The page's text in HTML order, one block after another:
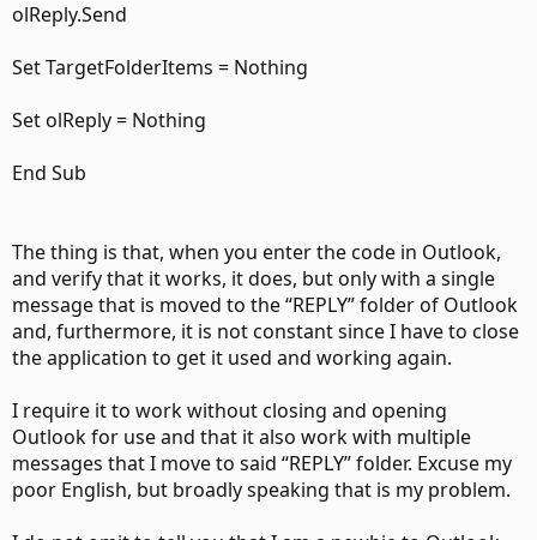
olReply.Send
Set TargetFolderItems = Nothing
Set olReply = Nothing
End Sub
The thing is that, when you enter the code in Outlook,
and verify that it works, it does, but only with a single
message that is moved to the “REPLY” folder of Outlook
and, furthermore, it is not constant since I have to close
the application to get it used and working again.
I require it to work without closing and opening
Outlook for use and that it also work with multiple
messages that I move to said “REPLY” folder. Excuse my
poor English, but broadly speaking that is my problem.